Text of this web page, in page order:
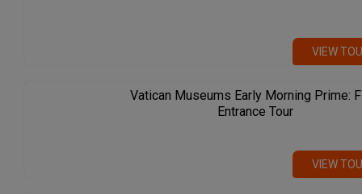
VIEW
Vatican Museums Early Morning Prime:
Entrance Tour
VIEW